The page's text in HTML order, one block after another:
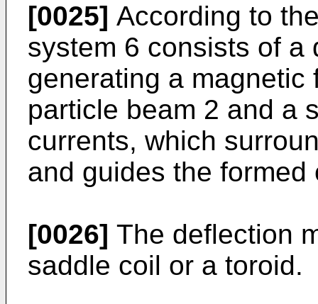
[0025] According to
system 6 consists of a
generating a
particle beam 2 and a
currents, which
and guides the
[0026] The deflection
saddle coil or a toroid.